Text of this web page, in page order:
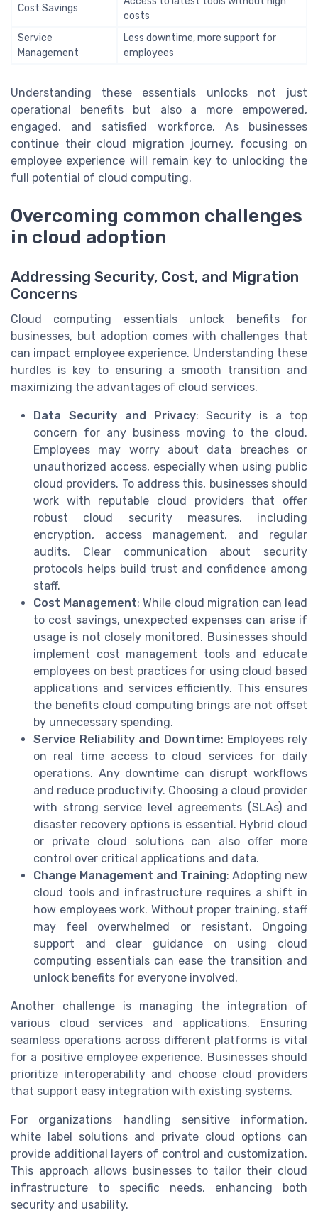
Cost Savings
costs
Service
Management
Less downtime, more support for
employees
Understanding these essentials unlocks not just
operational benefits but also a more empowered,
engaged, and satisfied workforce. As businesses
continue their cloud migration journey, focusing on
employee experience will remain key to unlocking the
full potential of cloud computing.
Overcoming common challenges
in cloud adoption
Addressing Security, Cost, and Migration
Concerns
Cloud computing essentials unlock benefits for
businesses, but adoption comes with challenges that
can impact employee experience. Understanding these
hurdles is key to ensuring a smooth transition and
maximizing the advantages of cloud services.
Data Security and Privacy: Security is a top
concern for any business moving to the cloud.
Employees may worry about data breaches or
unauthorized access, especially when using public
cloud providers. To address this, businesses should
work with reputable cloud providers that offer
robust cloud security measures, including
encryption, access management, and regular
audits. Clear communication about security
protocols helps build trust and confidence among
staff.
Cost Management: While cloud migration can lead
to cost savings, unexpected expenses can arise if
usage is not closely monitored. Businesses should
implement cost management tools and educate
employees on best practices for using cloud based
applications and services efficiently. This ensures
the benefits cloud computing brings are not offset
by unnecessary spending.
Service Reliability and Downtime: Employees rely
on real time access to cloud services for daily
operations. Any downtime can disrupt workflows
and reduce productivity. Choosing a cloud provider
with strong service level agreements (SLAs) and
disaster recovery options is essential. Hybrid cloud
or private cloud solutions can also offer more
control over critical applications and data.
Change Management and Training: Adopting new
cloud tools and infrastructure requires a shift in
how employees work. Without proper training, staff
may feel overwhelmed or resistant. Ongoing
support and clear guidance on using cloud
computing essentials can ease the transition and
unlock benefits for everyone involved.
Another challenge is managing the integration of
various cloud services and applications. Ensuring
seamless operations across different platforms is vital
for a positive employee experience. Businesses should
prioritize interoperability and choose cloud providers
that support easy integration with existing systems.
For organizations handling sensitive information,
white label solutions and private cloud options can
provide additional layers of control and customization.
This approach allows businesses to tailor their cloud
infrastructure to specific needs, enhancing both
security and usability.